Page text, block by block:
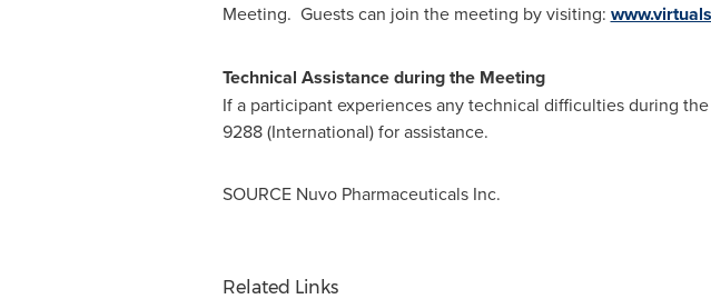
Meeting. Guests can join the meeting by visiting:
Technical Assistance during the Meeting
If a participant experiences any technical difficulties during
9288 (International) for assistance.
SOURCE Nuvo Pharmaceuticals Inc.
Related Links